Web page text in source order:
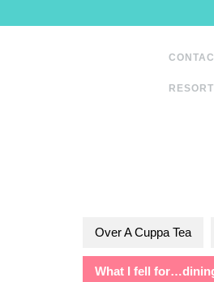
to
Over A Cuppa Tea
What I fell